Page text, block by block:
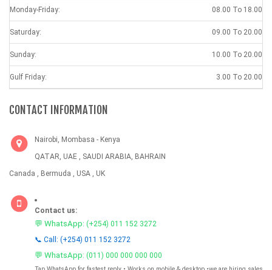
Monday-Friday: 08.00 To 18.00
Saturday: 09.00 To 20.00
Sunday: 10.00 To 20.00
Gulf Friday: 3.00 To 20.00
CONTACT INFORMATION
Nairobi, Mombasa - Kenya
QATAR, UAE , SAUDI ARABIA, BAHRAIN
Canada , Bermuda , USA , UK
Contact us:
💬 WhatsApp: (+254) 011 152 3272
📞 Call: (+254) 011 152 3272
💬 WhatsApp: (011) 000 000 000 000